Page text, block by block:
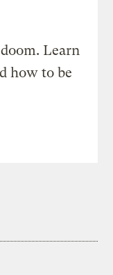
Learn
how to be